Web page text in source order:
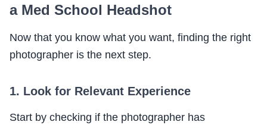
a Med School Headshot
Now that you know what you want, finding the right
photographer is the next step.
1. Look for Relevant Experience
Start by checking if the photographer has